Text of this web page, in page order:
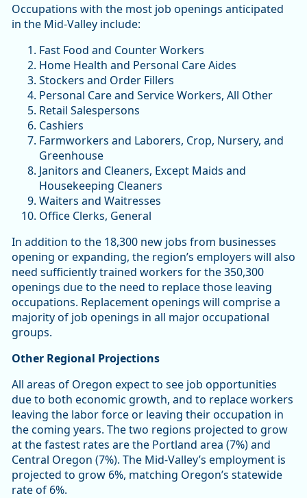
Occupations with the most job openings anticipated
in the Mid-Valley include:
Fast Food and Counter Workers
Home Health and Personal Care Aides
Stockers and Order Fillers
Personal Care and Service Workers, All Other
Retail Salespersons
Cashiers
Farmworkers and Laborers, Crop, Nursery, and
Greenhouse
Janitors and Cleaners, Except Maids and
Housekeeping Cleaners
Waiters and Waitresses
Office Clerks, General
In addition to the 18,300 new jobs from businesses
opening or expanding, the region’s employers will also
need sufficiently trained workers for the 350,300
openings due to the need to replace those leaving
occupations. Replacement openings will comprise a
majority of job openings in all major occupational
groups.
Other Regional Projections
All areas of Oregon expect to see job opportunities
due to both economic growth, and to replace workers
leaving the labor force or leaving their occupation in
the coming years. The two regions projected to grow
at the fastest rates are the Portland area (7%) and
Central Oregon (7%). The Mid-Valley’s employment is
projected to grow 6%, matching Oregon’s statewide
rate of 6%.